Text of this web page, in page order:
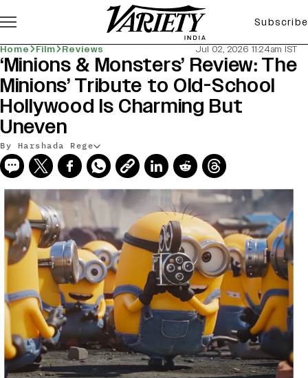
Subscribe
Home Film Reviews Jul 02, 2026 11:24am IST
‘Minions & Monsters’ Review: The
Minions’ Tribute to Old-School
Hollywood Is Charming But
Uneven
By Harshada Rege